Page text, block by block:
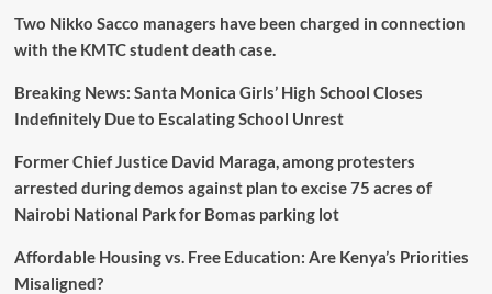
Two Nikko Sacco managers have been charged in connection
with the KMTC student death case.
Breaking News: Santa Monica Girls’ High School Closes
Indefinitely Due to Escalating School Unrest
Former Chief Justice David Maraga, among protesters
arrested during demos against plan to excise 75 acres of
Nairobi National Park for Bomas parking lot
Affordable Housing vs. Free Education: Are Kenya’s Priorities
Misaligned?